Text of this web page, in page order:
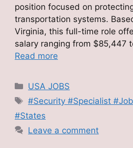
position focused on
transportation systems.
Virginia, this full-time role
salary ranging from $85,447
Read more
Categories
USA JOBS
Tags
#Security #Specialist
#States
Leave a comment